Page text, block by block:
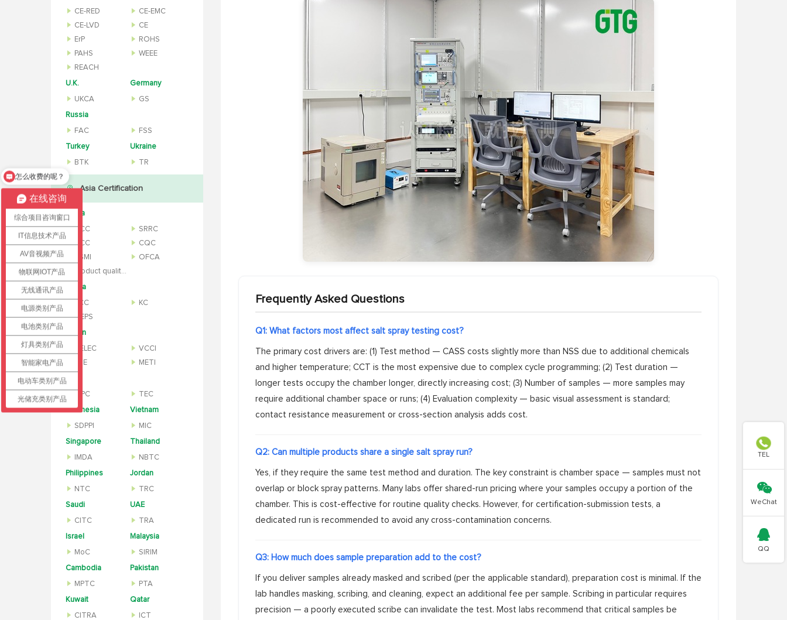
CE-RED
CE-EMC
CE-LVD
CE
ErP
ROHS
PAHS
WEEE
REACH
U.K.
UKCA
Germany
GS
Russia
FAC FSS
Turkey
BTK
Ukraine
TR
Asia Certification
China
CCC
SRRC
NCC
CQC
BSMI
OFCA
Product quality inspection report
Korea
KCC
KC
MEPS
Japan
TELEC
VCCI
PSE
METI
WPC TEC
Indonesia
SDPPI
Vietnam
MIC
Singapore
IMDA
Thailand
NBTC
Philippines
NTC
Jordan
TRC
Saudi
CITC
UAE
TRA
Israel
MoC
Malaysia
SIRIM
Cambodia
MPTC
Pakistan
PTA
Kuwait
CITRA
Qatar
ICT
Frequently Asked Questions
Q1: What factors most affect salt spray testing cost?
The primary cost drivers are: (1) Test method — CASS costs slightly more than NSS due to additional chemicals
and higher temperature; CCT is the most expensive due to complex cycle programming; (2) Test duration —
longer tests occupy the chamber longer, directly increasing cost; (3) Number of samples — more samples may
require additional chamber space or runs; (4) Evaluation complexity — basic visual assessment is standard;
contact resistance measurement or cross-section analysis adds cost.
Q2: Can multiple products share a single salt spray run?
Yes, if they require the same test method and duration. The key constraint is chamber space — samples must not
overlap or block spray patterns. Many labs offer shared-run pricing where your samples occupy a portion of the
chamber. This is cost-effective for routine quality checks. However, for certification-submission tests, a
dedicated run is recommended to avoid any cross-contamination concerns.
Q3: How much does sample preparation add to the cost?
If you deliver samples already masked and scribed (per the applicable standard), preparation cost is minimal. If the
lab handles masking, scribing, and cleaning, expect an additional fee per sample. Scribing in particular requires
precision — a poorly executed scribe can invalidate the test. Most labs recommend that critical samples be

TEL

WeChat

QQ
在线咨询
综合项目咨询窗口
IT信息技术产品
AV音视频产品
物联网IOT产品
无线通讯产品
电源类别产品
电池类别产品
灯具类别产品
智能家电产品
电动车类别产品
光储充类别产品
办理流程是什么？